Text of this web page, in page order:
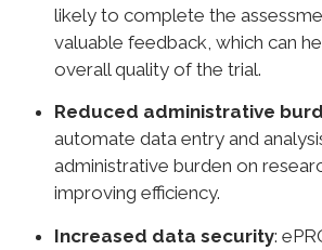
likely to complete the
valuable feedback, which can
overall quality of the trial.
Reduced administrative
automate data entry and
administrative burden on
improving efficiency.
Increased data security: